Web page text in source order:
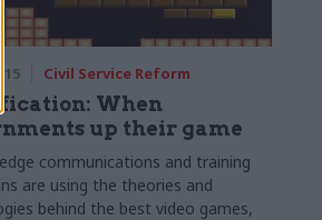
Civil Service Reform
When
up their game
communications and training
are using the theories and
behind the best video games,